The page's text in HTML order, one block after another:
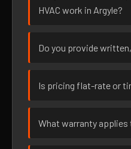
HVAC work in Argyle?
Do you provide
Is pricing flat-rate or
What warranty applies